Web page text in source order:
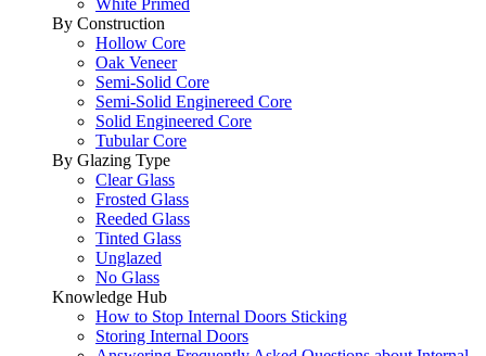
By Construction
Hollow Core
Oak Veneer
Semi-Solid Core
Semi-Solid Enginereed Core
Solid Engineered Core
Tubular Core
By Glazing Type
Clear Glass
Frosted Glass
Reeded Glass
Tinted Glass
Unglazed
No Glass
Knowledge Hub
How to Stop Internal Doors Sticking
Storing Internal Doors